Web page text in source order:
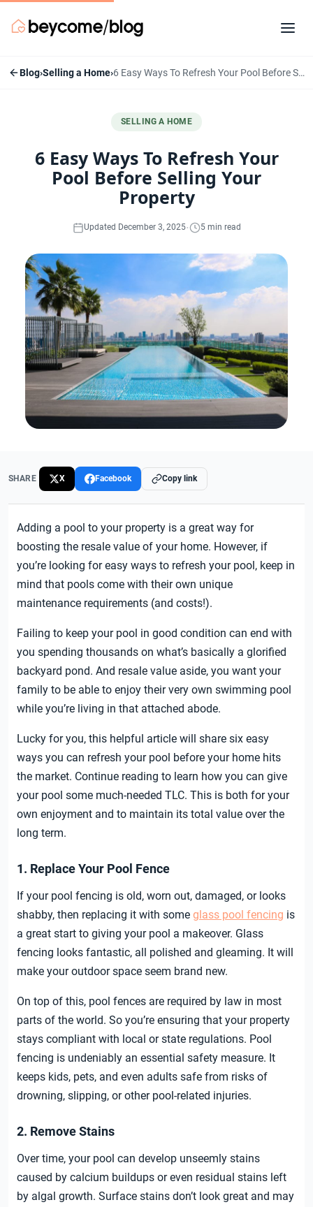
Blog›Selling a Home› 6 Easy Ways To Refresh Your Pool Before Selling Your Property
SELLING A HOME
6 Easy Ways To Refresh Your
Pool Before Selling Your
Property
Updated December 3, 2025· 5 min read
SHARE X Facebook Copy link
Adding a pool to your property is a great way for
boosting the resale value of your home. However, if
you’re looking for easy ways to refresh your pool, keep in
mind that pools come with their own unique
maintenance requirements (and costs!).
Failing to keep your pool in good condition can end with
you spending thousands on what’s basically a glorified
backyard pond. And resale value aside, you want your
family to be able to enjoy their very own swimming pool
while you’re living in that attached abode.
Lucky for you, this helpful article will share six easy
ways you can refresh your pool before your home hits
the market. Continue reading to learn how you can give
your pool some much-needed TLC. This is both for your
own enjoyment and to maintain its total value over the
long term.
1. Replace Your Pool Fence
If your pool fencing is old, worn out, damaged, or looks
shabby, then replacing it with some glass pool fencing is
a great start to giving your pool a makeover. Glass
fencing looks fantastic, all polished and gleaming. It will
make your outdoor space seem brand new.
On top of this, pool fences are required by law in most
parts of the world. So you’re ensuring that your property
stays compliant with local or state regulations. Pool
fencing is undeniably an essential safety measure. It
keeps kids, pets, and even adults safe from risks of
drowning, slipping, or other pool-related injuries.
2. Remove Stains
Over time, your pool can develop unseemly stains
caused by calcium buildups or even residual stains left
by algal growth. Surface stains don’t look great and may